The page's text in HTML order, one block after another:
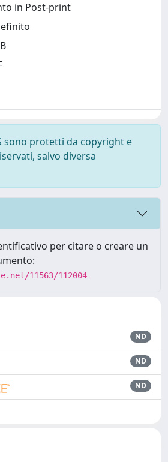
in Post-print
sono protetti da copyright e
salvo diversa
per citare o creare un
11563/112004
ND
ND
ND